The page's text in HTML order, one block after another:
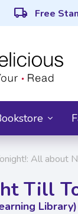
local_shipping Free
All about
Till
Library)